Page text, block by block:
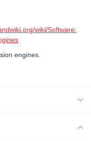
wiki/Software:
engines.